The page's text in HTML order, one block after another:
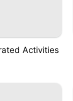
Activities